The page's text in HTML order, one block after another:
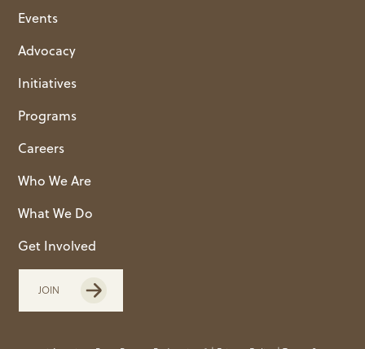
Events
Advocacy
Initiatives
Programs
Careers
Who We Are
What We Do
Get Involved
JOIN